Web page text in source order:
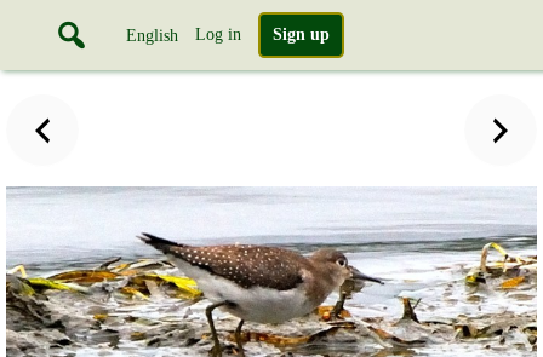
English Log in Sign up